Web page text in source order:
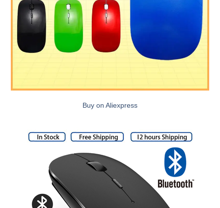
Buy on Aliexpress